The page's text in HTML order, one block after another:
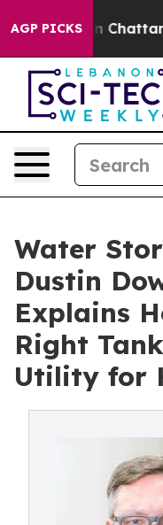
AGP PICKS
in
Water
Dustin
Explains
Right
Utility for